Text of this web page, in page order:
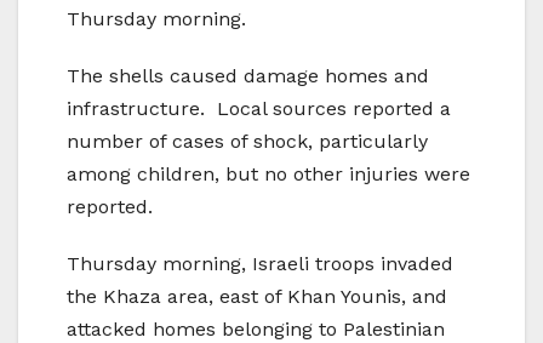
Thursday morning.
The shells caused damage homes and
infrastructure. Local sources reported a
number of cases of shock, particularly
among children, but no other injuries were
reported.
Thursday morning, Israeli troops invaded
the Khaza area, east of Khan Younis, and
attacked homes belonging to Palestinian